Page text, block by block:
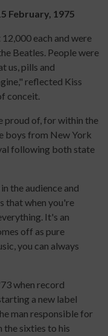
February, 1975
each and were
Beatles. People were
us, pills and
reflected Kiss
conceit.
proud of, for within the
boys from New York
following both state
the audience and
that when you're
It's an
off as pure
you can always
when record
a new label
man responsible for
sixties to his